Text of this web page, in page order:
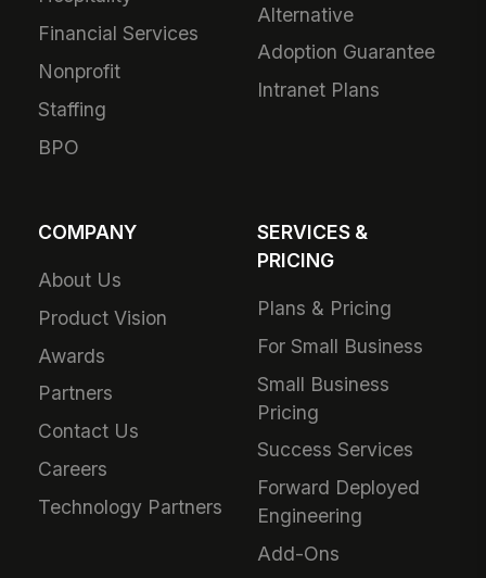
Financial Services
Nonprofit
Staffing
BPO
Alternative
Adoption Guarantee
Intranet Plans
COMPANY
About Us
Product Vision
Awards
Partners
Contact Us
Careers
Technology Partners
SERVICES &
PRICING
Plans & Pricing
For Small Business
Small Business
Pricing
Success Services
Forward Deployed
Engineering
Add-Ons